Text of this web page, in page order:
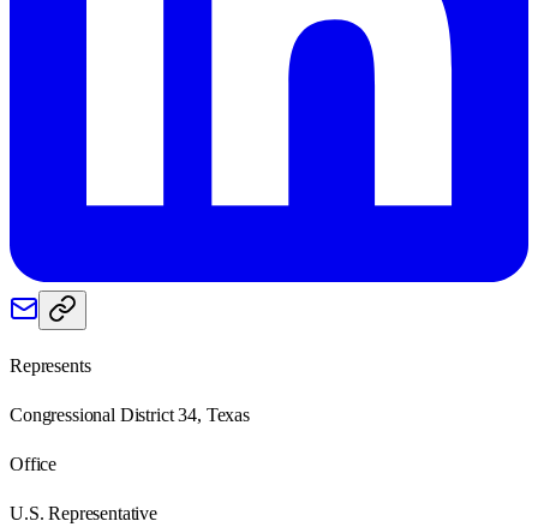
Represents
Congressional District 34, Texas
Office
U.S. Representative